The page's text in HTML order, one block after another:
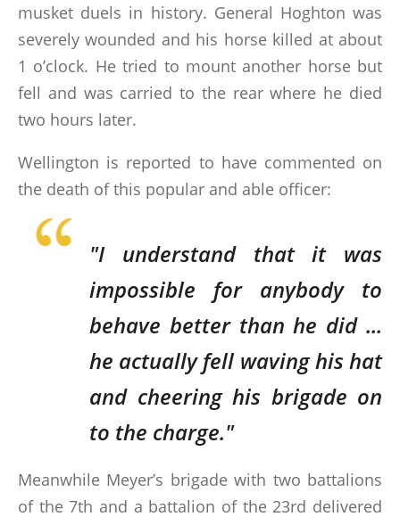
musket duels in history. General Hoghton was
severely wounded and his horse killed at about
1 o’clock. He tried to mount another horse but
fell and was carried to the rear where he died
two hours later.
Wellington is reported to have commented on
the death of this popular and able officer:
"I understand that it was
impossible for anybody to
behave better than he did ...
he actually fell waving his hat
and cheering his brigade on
to the charge."
Meanwhile Meyer’s brigade with two battalions
of the 7th and a battalion of the 23rd delivered